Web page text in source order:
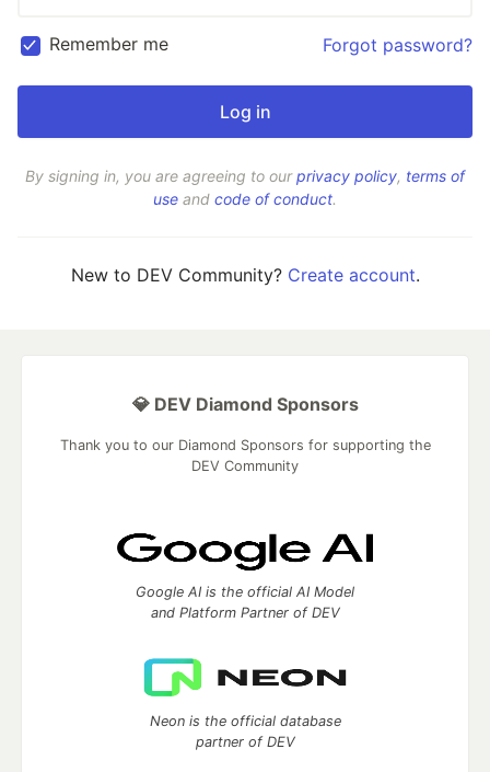
Remember me Forgot password?
By signing in, you are agreeing to ourprivacy policy, terms of
use and code of conduct.
New to DEV Community? Create account.
💎 DEV Diamond Sponsors
Thank you to our Diamond Sponsors for supporting the
DEV Community
Google AI is the official AI Model
and Platform Partner of DEV
Neon is the official database
partner of DEV